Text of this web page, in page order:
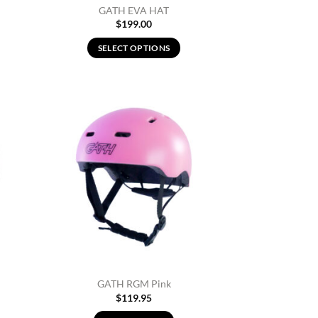
GATH EVA HAT
$199.00
SELECT OPTIONS
multiple
options
may
be
chosen
on
the
page
Wishlist
GATH RGM Pink
$119.95